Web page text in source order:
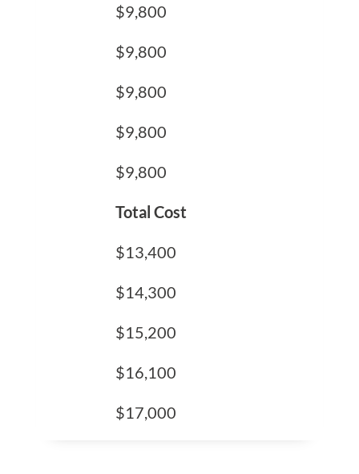
$9,800
$9,800
$9,800
$9,800
$9,800
Total Cost
$13,400
$14,300
$15,200
$16,100
$17,000